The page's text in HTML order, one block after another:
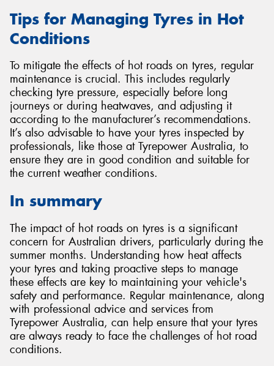
Tips for Managing Tyres in Hot
Conditions
To mitigate the effects of hot roads on tyres, regular
maintenance is crucial. This includes regularly
checking tyre pressure, especially before long
journeys or during heatwaves, and adjusting it
according to the manufacturer’s recommendations.
It’s also advisable to have your tyres inspected by
professionals, like those at Tyrepower Australia, to
ensure they are in good condition and suitable for
the current weather conditions.
In summary
The impact of hot roads on tyres is a significant
concern for Australian drivers, particularly during the
summer months. Understanding how heat affects
your tyres and taking proactive steps to manage
these effects are key to maintaining your vehicle's
safety and performance. Regular maintenance, along
with professional advice and services from
Tyrepower Australia, can help ensure that your tyres
are always ready to face the challenges of hot road
conditions.